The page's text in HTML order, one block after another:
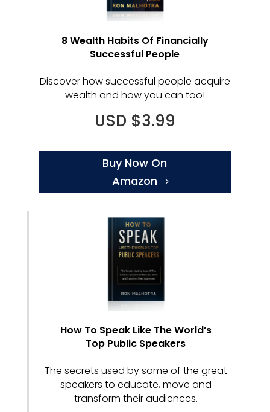
8 Wealth Habits Of Financially
Successful People
Discover how successful people acquire
wealth and how you can too!
USD $3.99
Buy Now On
Amazon
How To Speak Like The World’s
Top Public Speakers
The secrets used by some of the great
speakers to educate, move and
transform their audiences.